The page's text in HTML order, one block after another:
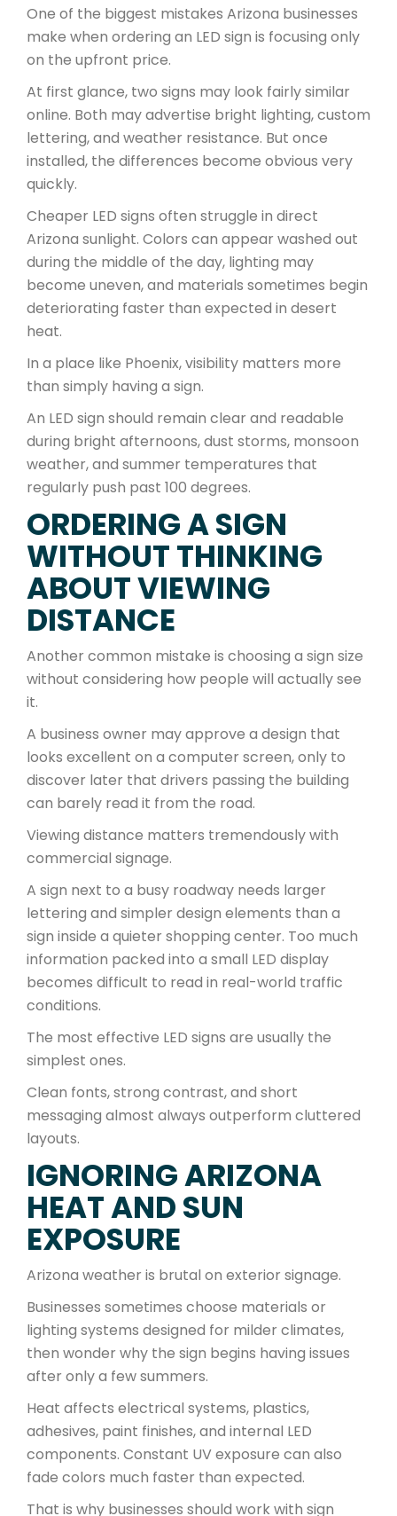
One of the biggest mistakes Arizona businesses
make when ordering an LED sign is focusing only
on the upfront price.
At first glance, two signs may look fairly similar
online. Both may advertise bright lighting, custom
lettering, and weather resistance. But once
installed, the differences become obvious very
quickly.
Cheaper LED signs often struggle in direct
Arizona sunlight. Colors can appear washed out
during the middle of the day, lighting may
become uneven, and materials sometimes begin
deteriorating faster than expected in desert
heat.
In a place like Phoenix, visibility matters more
than simply having a sign.
An LED sign should remain clear and readable
during bright afternoons, dust storms, monsoon
weather, and summer temperatures that
regularly push past 100 degrees.
ORDERING A SIGN
WITHOUT THINKING
ABOUT VIEWING
DISTANCE
Another common mistake is choosing a sign size
without considering how people will actually see
it.
A business owner may approve a design that
looks excellent on a computer screen, only to
discover later that drivers passing the building
can barely read it from the road.
Viewing distance matters tremendously with
commercial signage.
A sign next to a busy roadway needs larger
lettering and simpler design elements than a
sign inside a quieter shopping center. Too much
information packed into a small LED display
becomes difficult to read in real-world traffic
conditions.
The most effective LED signs are usually the
simplest ones.
Clean fonts, strong contrast, and short
messaging almost always outperform cluttered
layouts.
IGNORING ARIZONA
HEAT AND SUN
EXPOSURE
Arizona weather is brutal on exterior signage.
Businesses sometimes choose materials or
lighting systems designed for milder climates,
then wonder why the sign begins having issues
after only a few summers.
Heat affects electrical systems, plastics,
adhesives, paint finishes, and internal LED
components. Constant UV exposure can also
fade colors much faster than expected.
That is why businesses should work with sign